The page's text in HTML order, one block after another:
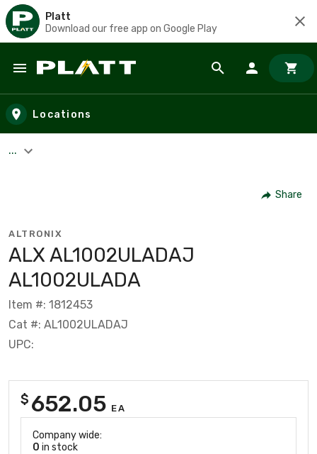
Platt
Download our free app on Google Play
Skip to main content
Locations
...
Share
ALTRONIX
ALX AL1002ULADAJ
AL1002ULADA
Item #: 1812453
Cat #: AL1002ULADAJ
UPC:
$ 652.05 EA
Company wide:
0 in stock